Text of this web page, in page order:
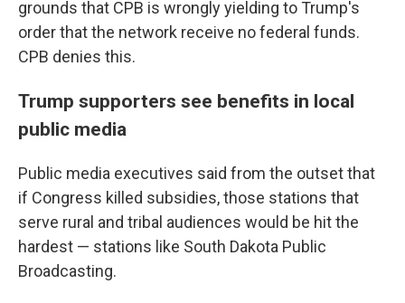
grounds that CPB is wrongly yielding to Trump's
order that the network receive no federal funds.
CPB denies this.
Trump supporters see benefits in local
public media
Public media executives said from the outset that
if Congress killed subsidies, those stations that
serve rural and tribal audiences would be hit the
hardest — stations like South Dakota Public
Broadcasting.